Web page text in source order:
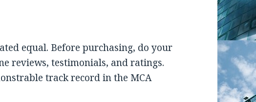
equal. Before purchasing, do your
reviews, testimonials, and ratings.
track record in the MCA